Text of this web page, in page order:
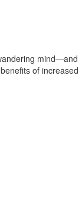
mind—and
of increased